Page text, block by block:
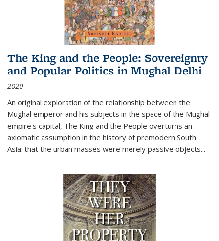
The King and the People: Sovereignty
and Popular Politics in Mughal Delhi
2020
An original exploration of the relationship between the
Mughal emperor and his subjects in the space of the Mughal
empire's capital, The King and the People overturns an
axiomatic assumption in the history of premodern South
Asia: that the urban masses were merely passive objects...